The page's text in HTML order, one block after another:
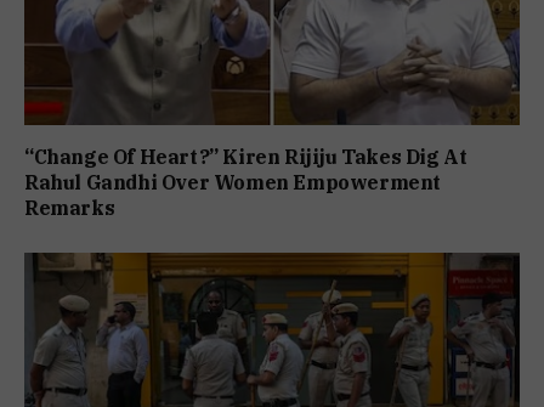
“Change Of Heart?” Kiren Rijiju Takes Dig At
Rahul Gandhi Over Women Empowerment
Remarks